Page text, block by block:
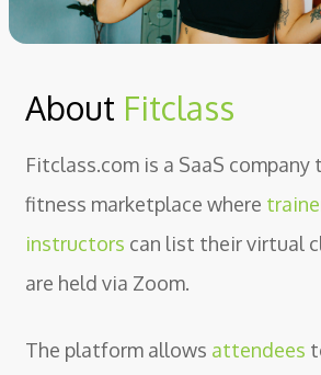
About Fitclass
Fitclass.com is a SaaS
fitness marketplace where
instructors can list their virtual
are held via Zoom.
The platform allows attendees